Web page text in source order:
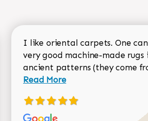
Sean Garrity review
I like oriental carpets. One
very good machine-made rugs
ancient patterns (they come
Read More